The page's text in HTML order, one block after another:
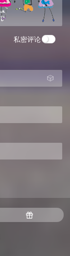
私密评论
🎲
随
机